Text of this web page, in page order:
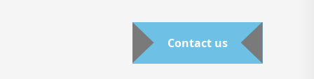
Contact us